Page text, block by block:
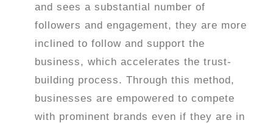
and sees a substantial number of
followers and engagement, they are more
inclined to follow and support the
business, which accelerates the trust-
building process. Through this method,
businesses are empowered to compete
with prominent brands even if they are in